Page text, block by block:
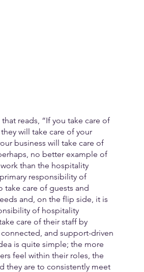
that reads, “If you take care of
will take care of your
business will take care of
no better example of
than the hospitality
responsibility of
take care of guests and
and, on the flip side, it is
of hospitality
care of their staff by
and support-driven
is quite simple; the more
feel within their roles, the
they are to consistently meet